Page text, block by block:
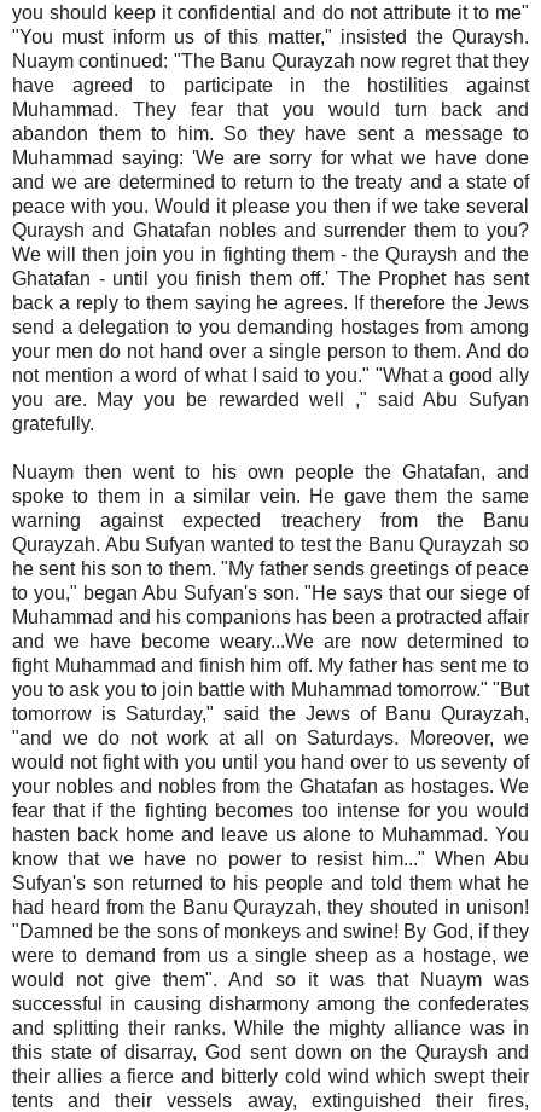
you should keep it confidential and do not attribute it to me"
"You must inform us of this matter," insisted the Quraysh.
Nuaym continued: "The Banu Qurayzah now regret that they
have agreed to participate in the hostilities against
Muhammad. They fear that you would turn back and
abandon them to him. So they have sent a message to
Muhammad saying: 'We are sorry for what we have done
and we are determined to return to the treaty and a state of
peace with you. Would it please you then if we take several
Quraysh and Ghatafan nobles and surrender them to you?
We will then join you in fighting them - the Quraysh and the
Ghatafan - until you finish them off.' The Prophet has sent
back a reply to them saying he agrees. If therefore the Jews
send a delegation to you demanding hostages from among
your men do not hand over a single person to them. And do
not mention a word of what I said to you." "What a good ally
you are. May you be rewarded well ," said Abu Sufyan
gratefully.
Nuaym then went to his own people the Ghatafan, and
spoke to them in a similar vein. He gave them the same
warning against expected treachery from the Banu
Qurayzah. Abu Sufyan wanted to test the Banu Qurayzah so
he sent his son to them. "My father sends greetings of peace
to you," began Abu Sufyan's son. "He says that our siege of
Muhammad and his companions has been a protracted affair
and we have become weary...We are now determined to
fight Muhammad and finish him off. My father has sent me to
you to ask you to join battle with Muhammad tomorrow." "But
tomorrow is Saturday," said the Jews of Banu Qurayzah,
"and we do not work at all on Saturdays. Moreover, we
would not fight with you until you hand over to us seventy of
your nobles and nobles from the Ghatafan as hostages. We
fear that if the fighting becomes too intense for you would
hasten back home and leave us alone to Muhammad. You
know that we have no power to resist him..." When Abu
Sufyan's son returned to his people and told them what he
had heard from the Banu Qurayzah, they shouted in unison!
"Damned be the sons of monkeys and swine! By God, if they
were to demand from us a single sheep as a hostage, we
would not give them". And so it was that Nuaym was
successful in causing disharmony among the confederates
and splitting their ranks. While the mighty alliance was in
this state of disarray, God sent down on the Quraysh and
their allies a fierce and bitterly cold wind which swept their
tents and their vessels away, extinguished their fires,